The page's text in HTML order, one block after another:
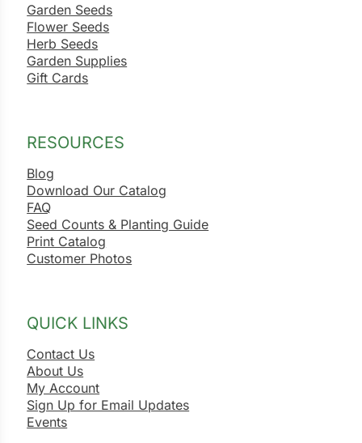
Garden Seeds
Flower Seeds
Herb Seeds
Garden Supplies
Gift Cards
RESOURCES
Blog
Download Our Catalog
FAQ
Seed Counts & Planting Guide
Print Catalog
Customer Photos
QUICK LINKS
Contact Us
About Us
My Account
Sign Up for Email Updates
Events